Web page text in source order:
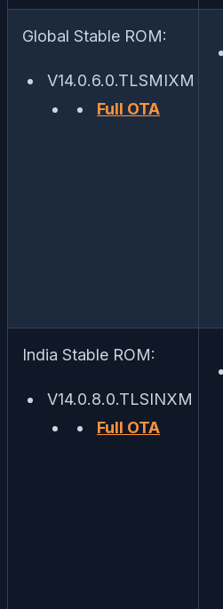
Global Stable ROM:
V14.0.6.0.TLSMIXM
Full OTA
India Stable ROM:
V14.0.8.0.TLSINXM
Full OTA